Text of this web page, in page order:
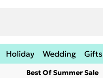
Holiday Wedding Gifts
Best Of Summer Sale